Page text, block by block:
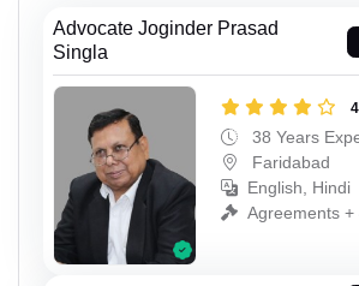
Advocate Joginder Prasad
Singla
38 Years
Faridabad
English, Hindi
Agreements +